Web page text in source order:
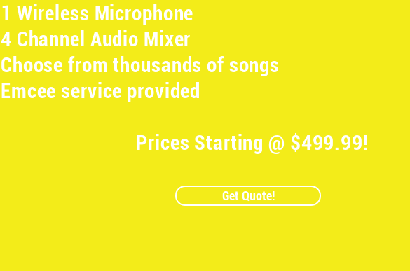
1 Wireless Microphone
4 Channel Audio Mixer
Choose from thousands of songs
Emcee service provided
Prices Starting @ $499.99!
Get Quote!